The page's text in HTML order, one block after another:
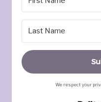
We respect your